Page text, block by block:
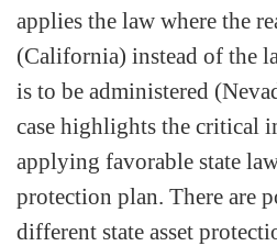
applies the law where the
(California) instead of the
is to be administered
case highlights the critical
applying favorable state
protection plan. There are
different state asset